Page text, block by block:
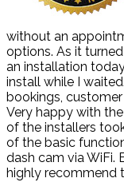
without an
options. As it
an installation
install while I
bookings,
Very happy with
of the installers
of the basic
dash cam via WiFi.
highly recommend